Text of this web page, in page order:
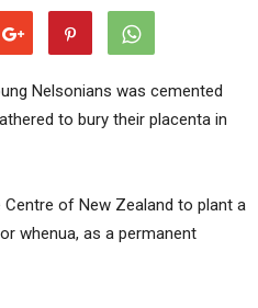
Nelsonians was cemented
to bury their placenta in
of New Zealand to plant a
whenua, as a permanent